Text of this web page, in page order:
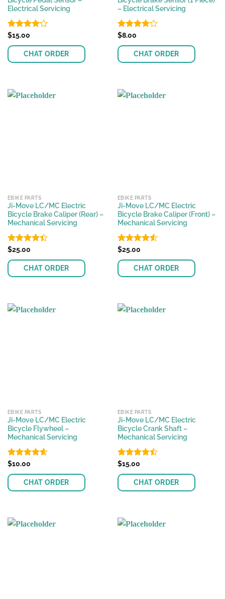
Electrical Servicing
Rated
of 5
$15.00
CHAT ORDER
– Electrical Servicing
Rated
of 5
$8.00
CHAT ORDER
EBIKE PARTS
Ji-Move LC/MC Electric
Bicycle Brake Caliper (Rear) –
Mechanical Servicing
Rated
of 5
$25.00
CHAT ORDER
EBIKE PARTS
Ji-Move LC/MC Electric
Bicycle Brake Caliper (Front) –
Mechanical Servicing
Rated
of 5
$25.00
CHAT ORDER
EBIKE PARTS
Ji-Move LC/MC Electric
Bicycle Flywheel –
Mechanical Servicing
Rated4.56
$10.00
CHAT ORDER
EBIKE PARTS
Ji-Move LC/MC Electric
Bicycle Crank Shaft –
Mechanical Servicing
Rated
of 5
$15.00
CHAT ORDER